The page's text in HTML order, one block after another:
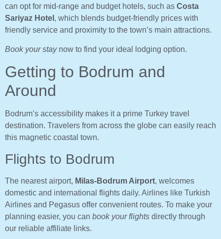
can opt for mid-range and budget hotels, such as Costa
Sariyaz Hotel , which blends budget-friendly prices with
friendly service and proximity to the town’s main attractions.
Book your staynow to find your ideal lodging option.
Getting to Bodrum and
Around
Bodrum’s accessibility makes it a prime Turkey travel
destination. Travelers from across the globe can easily reach
this magnetic coastal town.
Flights to Bodrum
The nearest airport, Milas-Bodrum Airport, welcomes
domestic and international flights daily. Airlines like Turkish
Airlines and Pegasus offer convenient routes. To make your
planning easier, you can book your flights directly through
our reliable affiliate links.